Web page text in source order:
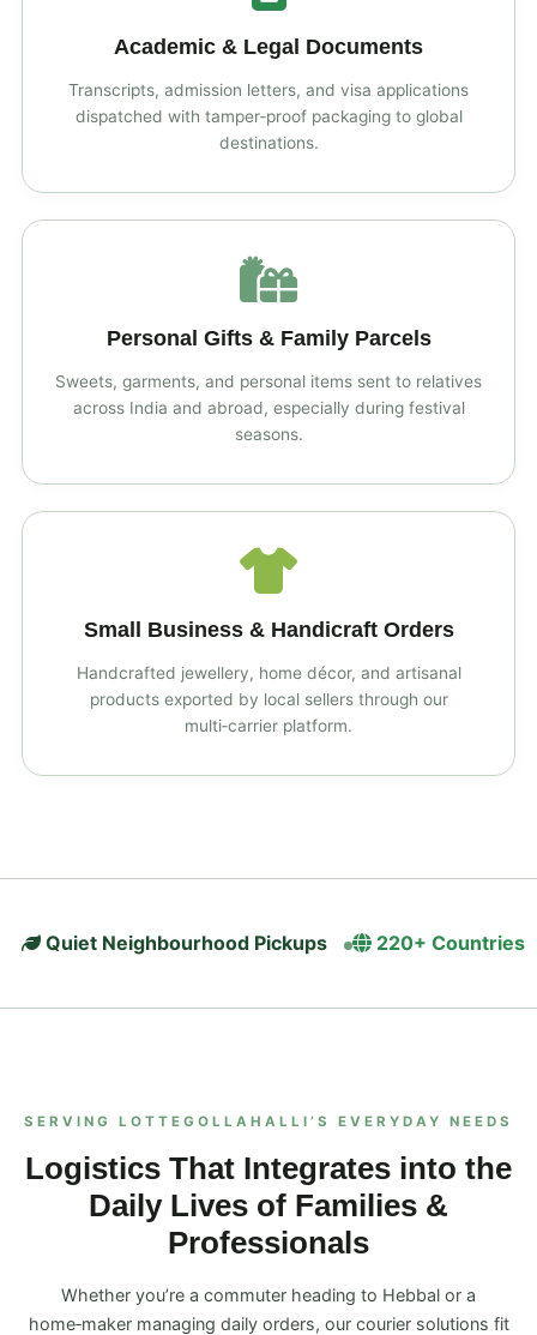
Academic & Legal Documents
Transcripts, admission letters, and visa applications
dispatched with tamper‑proof packaging to global
destinations.
Personal Gifts & Family Parcels
Sweets, garments, and personal items sent to relatives
across India and abroad, especially during festival
seasons.
Small Business & Handicraft Orders
Handcrafted jewellery, home décor, and artisanal
products exported by local sellers through our
multi‑carrier platform.
Quiet Neighbourhood Pickups 220+ Countries
SERVING LOTTEGOLLAHALLI’S EVERYDAY NEEDS
Logistics That Integrates into the
Daily Lives of Families &
Professionals
Whether you’re a commuter heading to Hebbal or a
home‑maker managing daily orders, our courier solutions fit